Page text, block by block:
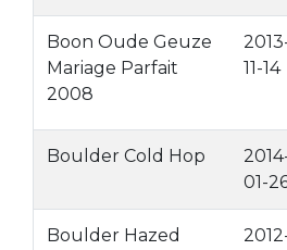
Boon Oude Geuze
Mariage Parfait
2008
11-14
Boulder Cold Hop
01-
Boulder Hazed